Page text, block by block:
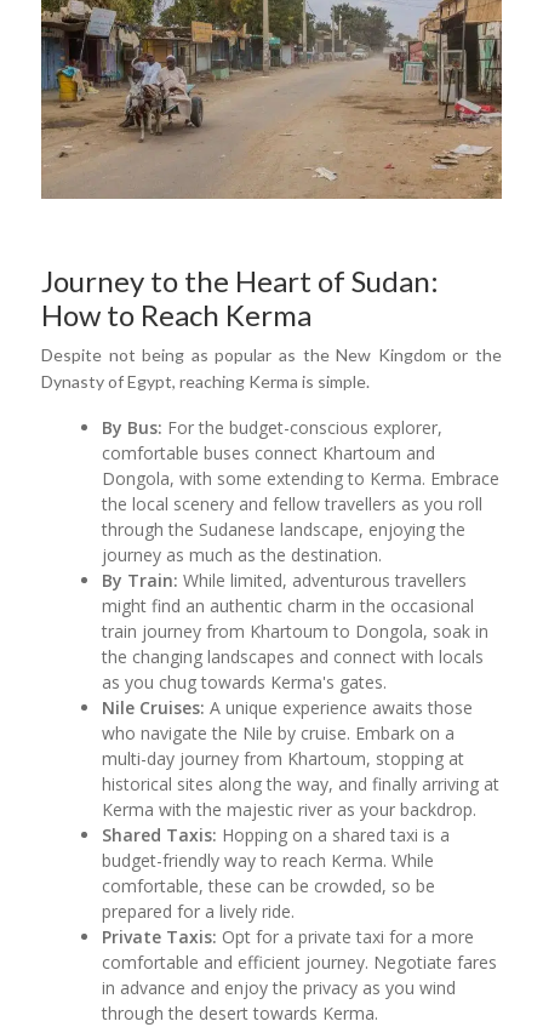
Journey to the Heart of Sudan:
How to Reach Kerma
Despite not being as popular as the New Kingdom or the
Dynasty of Egypt, reaching Kerma is simple.
By Bus: For the budget-conscious explorer,
comfortable buses connect Khartoum and
Dongola, with some extending to Kerma. Embrace
the local scenery and fellow travellers as you roll
through the Sudanese landscape, enjoying the
journey as much as the destination.
By Train: While limited, adventurous travellers
might find an authentic charm in the occasional
train journey from Khartoum to Dongola, soak in
the changing landscapes and connect with locals
as you chug towards Kerma's gates.
Nile Cruises: A unique experience awaits those
who navigate the Nile by cruise. Embark on a
multi-day journey from Khartoum, stopping at
historical sites along the way, and finally arriving at
Kerma with the majestic river as your backdrop.
Shared Taxis: Hopping on a shared taxi is a
budget-friendly way to reach Kerma. While
comfortable, these can be crowded, so be
prepared for a lively ride.
Private Taxis: Opt for a private taxi for a more
comfortable and efficient journey. Negotiate fares
in advance and enjoy the privacy as you wind
through the desert towards Kerma.